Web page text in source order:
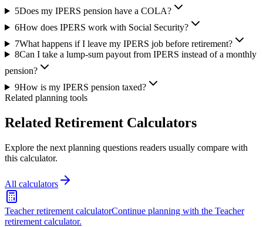
5Does my IPERS pension have a COLA?
6How does IPERS work with Social Security?
7What happens if I leave my IPERS job before retirement?
8Can I take a lump-sum payout from IPERS instead of a monthly
pension?
9How is my IPERS pension taxed?
Related planning tools
Related Retirement Calculators
Explore the next planning questions readers usually compare with
this calculator.
All calculators
Teacher retirement calculatorContinue planning with the Teacher
retirement calculator.